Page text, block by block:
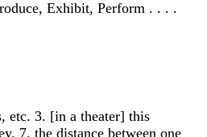
Exhibit, Perform . . . .
etc. 3. [in a theater] this
7. the distance between one